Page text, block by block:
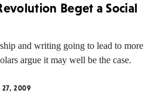
Beget a Social
and writing going to lead to more
argue it may well be the case.
27, 2009